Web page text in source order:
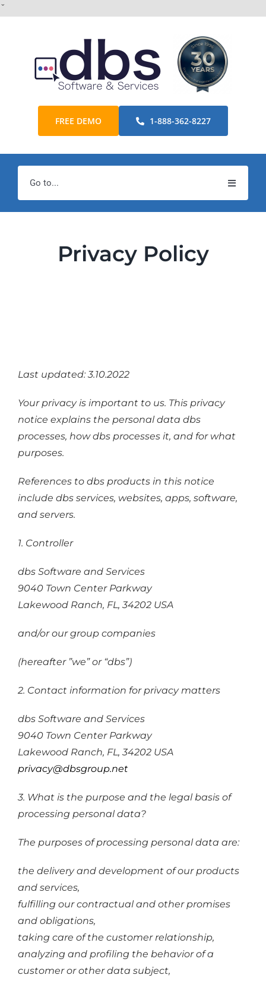
ˇ
FREE DEMO 1-888-362-8227
Go to...
Home
Support
Contact
Become a Partner
Privacy Policy
Last updated: 3.10.2022
Your privacy is important to us. This privacy
notice explains the personal data dbs
processes, how dbs processes it, and for what
purposes.
References to dbs products in this notice
include dbs services, websites, apps, software,
and servers.
1. Controller
dbs Software and Services
9040 Town Center Parkway
Lakewood Ranch, FL, 34202 USA
and/or our group companies
(hereafter ”we” or “dbs”)
2. Contact information for privacy matters
dbs Software and Services
9040 Town Center Parkway
Lakewood Ranch, FL, 34202 USA
privacy@dbsgroup.net
3. What is the purpose and the legal basis of
processing personal data?
The purposes of processing personal data are:
the delivery and development of our products
and services,
fulfilling our contractual and other promises
and obligations,
taking care of the customer relationship,
analyzing and profiling the behavior of a
customer or other data subject,